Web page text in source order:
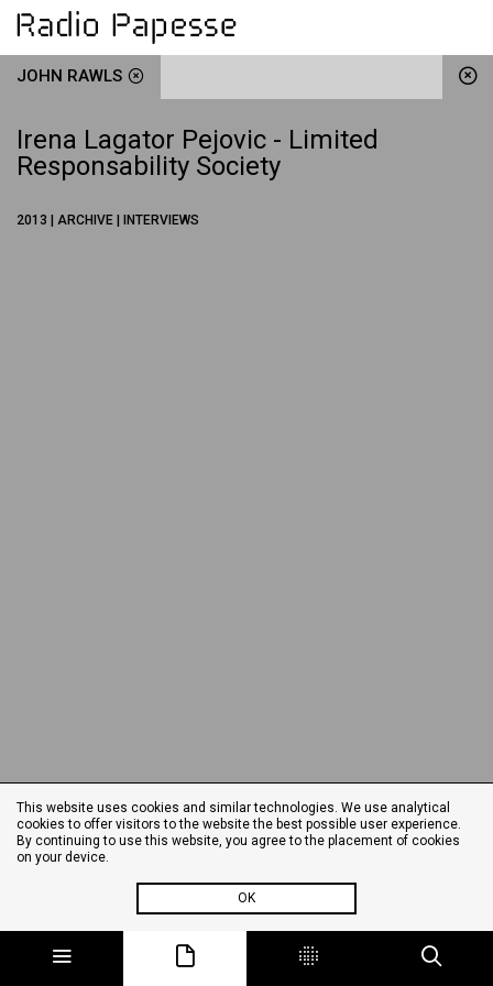
JOHN RAWLS
Irena Lagator Pejovic - Limited
Responsability Society
2013 | ARCHIVE | INTERVIEWS
This website uses cookies and similar technologies. We use analytical
cookies to offer visitors to the website the best possible user experience.
By continuing to use this website, you agree to the placement of cookies
on your device.
OK